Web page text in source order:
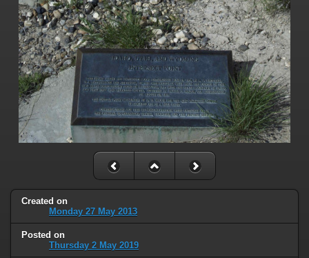
Created on
Monday 27 May 2013
Posted on
Thursday 2 May 2019